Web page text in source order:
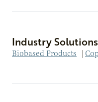
Industry
Biobased Products |